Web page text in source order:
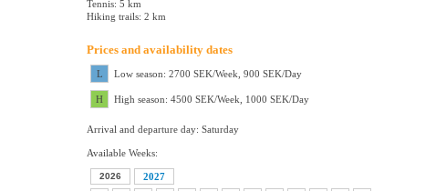
Tennis: 5 km
Hiking trails: 2 km
Prices and availability dates
L Low season: 2700 SEK/Week, 900 SEK/Day
H High season: 4500 SEK/Week, 1000 SEK/Day
Arrival and departure day: Saturday
Available Weeks:
2026
2027